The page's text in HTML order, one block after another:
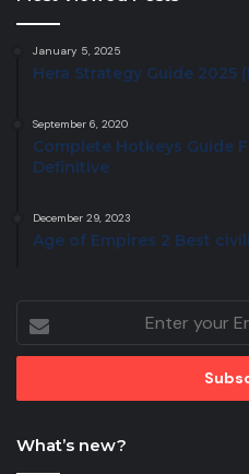
January 5, 2025
Hera Strategy Guide 2025
September 6, 2020
Complete Hotkeys Guide
Definitive
December 29, 2023
Age of Empires 2 Best
your
Email
What’s new?